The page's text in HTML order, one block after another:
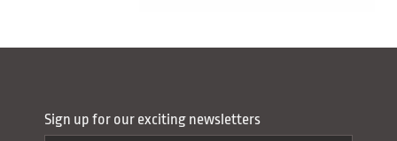
Sign up for our exciting newsletters